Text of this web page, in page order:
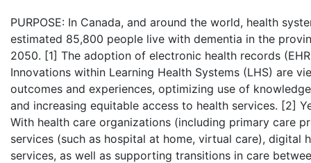
PURPOSE: In Canada, and around the world, health
estimated 85,800 people live with dementia in the
2050. [1] The adoption of electronic health records
Innovations within Learning Health Systems (LHS) are
outcomes and experiences, optimizing use of
and increasing equitable access to health services. [2]
With health care organizations (including primary care
services (such as hospital at home, virtual care),
services, as well as supporting transitions in care